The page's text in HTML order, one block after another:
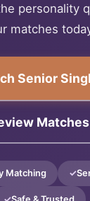
personality
matches
Senior
Matches
Matching